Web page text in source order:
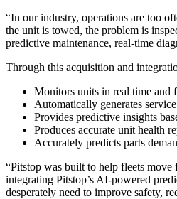
“In our industry, operations are too
the unit is towed, the problem is
predictive maintenance, real-time
Through this acquisition and
Monitors units in real time and
Automatically generates
Provides predictive insights
Produces accurate unit health
Accurately predicts parts
“Pitstop was built to help fleets
integrating Pitstop’s AI-powered
desperately need to improve safety,